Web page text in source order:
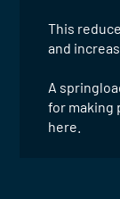
This
and
A
for making
here.